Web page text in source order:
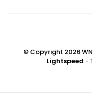
© Copyright 2026
Lightspeed -